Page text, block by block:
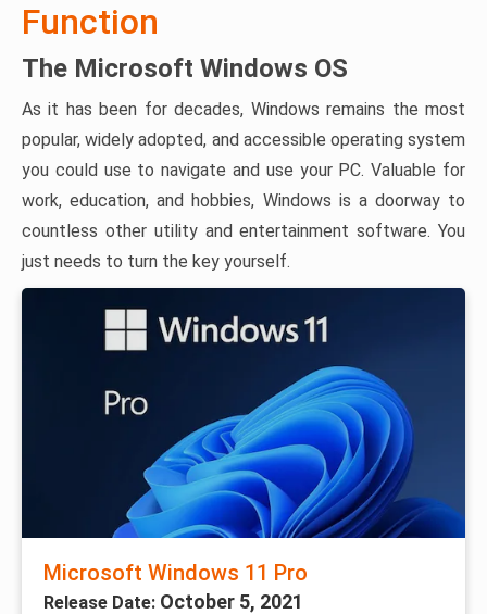
Function
The Microsoft Windows OS
As it has been for decades, Windows remains the most
popular, widely adopted, and accessible operating system
you could use to navigate and use your PC. Valuable for
work, education, and hobbies, Windows is a doorway to
countless other utility and entertainment software. You
just needs to turn the key yourself.
Microsoft Windows 11 Pro
Release Date: October 5, 2021